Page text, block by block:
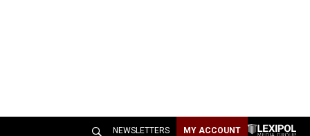
NEWSLETTERS MY ACCOUNT